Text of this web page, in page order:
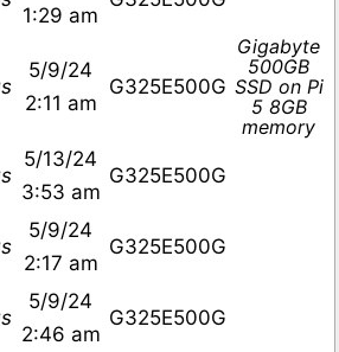
1:29 am
5/9/24
2:11 am
G325E500G
Gigabyte
500GB
SSD on Pi
5 8GB
memory
5/13/24
3:53 am
G325E500G
5/9/24
2:17 am
G325E500G
5/9/24
2:46 am
G325E500G